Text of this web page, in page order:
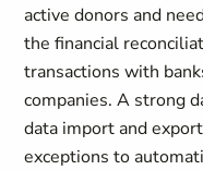
active donors and
the financial
transactions with
companies. A strong
data import and
exceptions to